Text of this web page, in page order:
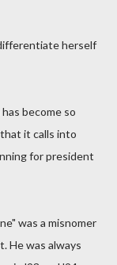
herself
become so
it calls into
for president
was a misnomer
He was always